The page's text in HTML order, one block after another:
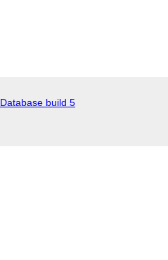
Database build 5